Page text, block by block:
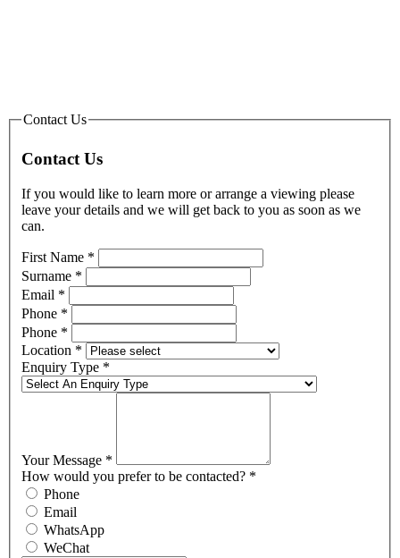
Contact Us
Contact Us
If you would like to learn more or arrange a viewing please
leave your details and we will get back to you as soon as we
can.
First Name *
Surname *
Email *
Phone *
Phone *
Location *
Enquiry Type *
Your Message *
How would you prefer to be contacted? *
Phone
Email
WhatsApp
WeChat